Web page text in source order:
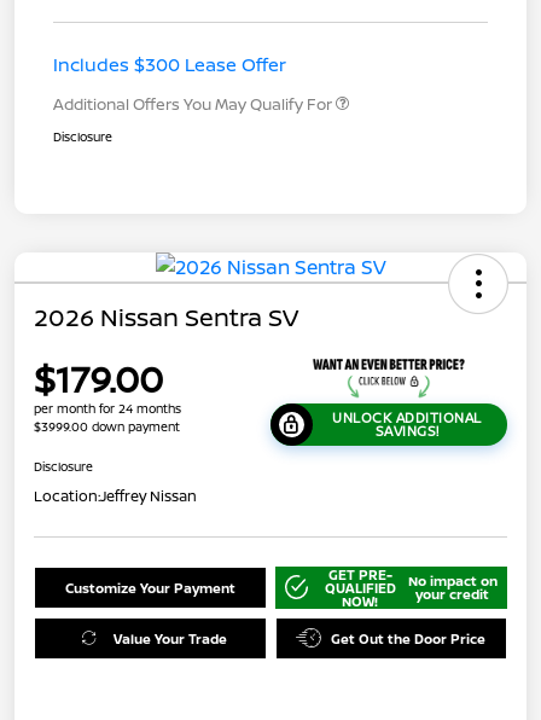
Includes $300 Lease Offer
Additional Offers You May Qualify For
Disclosure
2026 Nissan Sentra SV
$179.00
per month for 24 months
$3999.00 down payment
UNLOCK ADDITIONAL
SAVINGS!
Disclosure
Location:Jeffrey Nissan
Customize Your Payment
GET PRE-
QUALIFIED
NOW!
No impact on
your credit
Value Your Trade Get Out the Door Price